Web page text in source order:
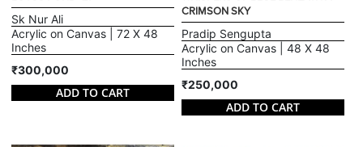
Sk Nur Ali
Acrylic on Canvas | 72 X 48
Inches
₹300,000
ADD TO CART
CRIMSON SKY
Pradip Sengupta
Acrylic on Canvas | 48 X 48
Inches
₹250,000
ADD TO CART